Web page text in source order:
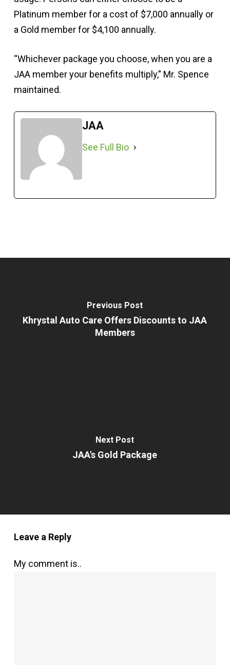
Platinum member for a cost of $7,000 annually or
a Gold member for $4,100 annually.
“Whichever package you choose, when you are a
JAA member your benefits multiply,” Mr. Spence
maintained.
JAA
See Full Bio
Previous Post
Khrystal Auto Care Offers Discounts to JAA
Members
Next Post
JAA's Gold Package
Leave a Reply
My comment is..